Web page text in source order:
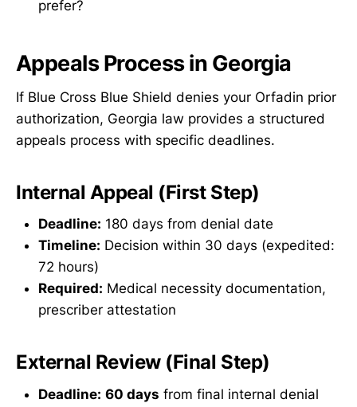
prefer?
Appeals Process in Georgia
If Blue Cross Blue Shield denies your Orfadin prior
authorization, Georgia law provides a structured
appeals process with specific deadlines.
Internal Appeal (First Step)
Deadline: 180 days from denial date
Timeline: Decision within 30 days (expedited:
72 hours)
Required: Medical necessity documentation,
prescriber attestation
External Review (Final Step)
Deadline: 60 days from final internal denial